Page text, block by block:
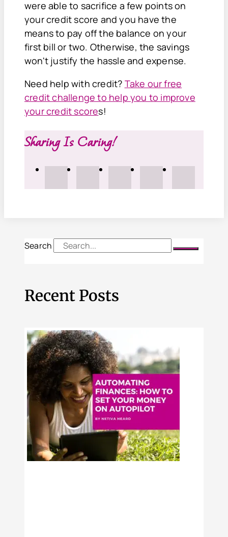
were able to sacrifice a few points on
your credit score and you have the
means to pay off the balance on your
first bill or two. Otherwise, the savings
won't justify the hassle and expense.
Need help with credit? Take our free
credit challenge to help you to improve
your credit scores!
Sharing Is Caring!
Search
Recent Posts